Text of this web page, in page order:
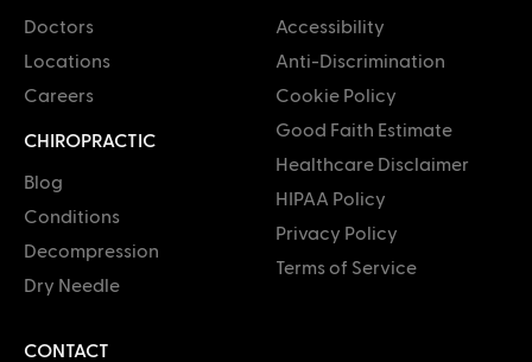
Doctors
Locations
Careers
CHIROPRACTIC
Blog
Conditions
Decompression
Dry Needle
Accessibility
Anti-Discrimination
Cookie Policy
Good Faith Estimate
Healthcare Disclaimer
HIPAA Policy
Privacy Policy
Terms of Service
CONTACT